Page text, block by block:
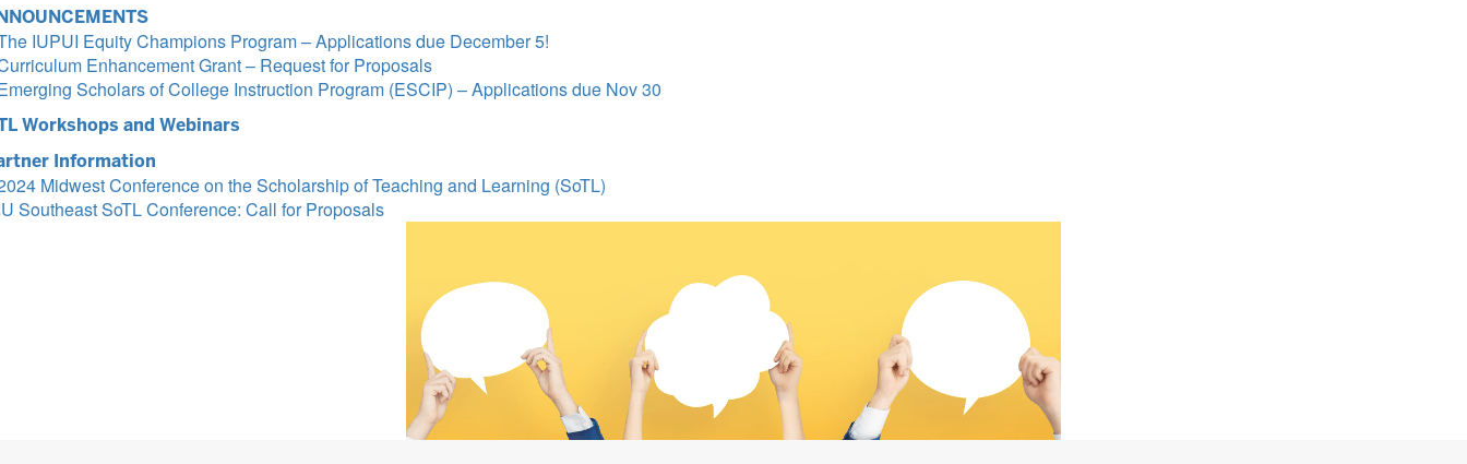
IUPUI Equity Champions Program – Applications due December 5!
Enhancement Grant – Request for Proposals
Scholars of College Instruction Program (ESCIP) – Applications due Nov 30
Workshops and Webinars
Information
Midwest Conference on the Scholarship of Teaching and Learning (SoTL)
Southeast SoTL Conference: Call for Proposals